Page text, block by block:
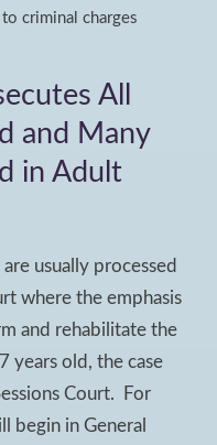
criminal charges
All
and Many
in Adult
usually processed
where the emphasis
and rehabilitate the
years old, the case
Court. For
begin in General